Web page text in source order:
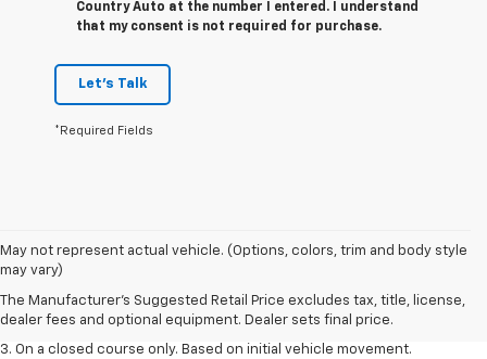
Country Auto at the number I entered. I understand
that my consent is not required for purchase.
Let's Talk
*Required Fields
May not represent actual vehicle. (Options, colors, trim and body style
may vary)
The Manufacturer's Suggested Retail Price excludes tax, title, license,
dealer fees and optional equipment. Dealer sets final price.
1. The Manufacturer’s Suggested Retail Price excludes tax, title, license,
dealer fees and optional equipment. Dealer sets the final price.
2. The Manufacturer’s Suggested Retail Price excludes tax, title, license,
dealer fees and optional equipment. Dealer sets the final price.
3. On a closed course only. Based on initial vehicle movement.